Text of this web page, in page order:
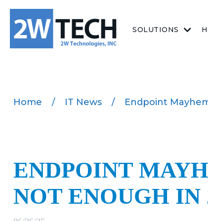
SOLUTIONS
Home / IT News / Endpoint
ENDPOINT
NOT ENOUGH IN